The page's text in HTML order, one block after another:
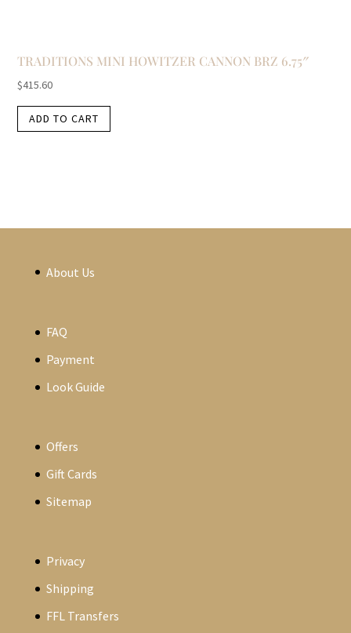
TRADITIONS MINI HOWITZER CANNON BRZ 6.75″
$415.60
ADD TO CART
About Us
FAQ
Payment
Look Guide
Offers
Gift Cards
Sitemap
Privacy
Shipping
FFL Transfers